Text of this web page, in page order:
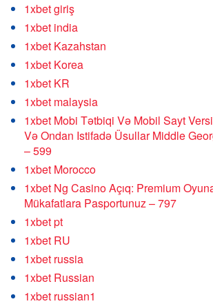
1xbet giriş
1xbet india
1xbet Kazahstan
1xbet Korea
1xbet KR
1xbet malaysia
1xbet Mobi Tətbiqi Və Mobil Sayt
Və Ondan Istifadə Üsullar Middle
– 599
1xbet Morocco
1xbet Ng Casino Açıq: Premium
Mükafatlara Pasportunuz – 797
1xbet pt
1xbet RU
1xbet russia
1xbet Russian
1xbet russian1